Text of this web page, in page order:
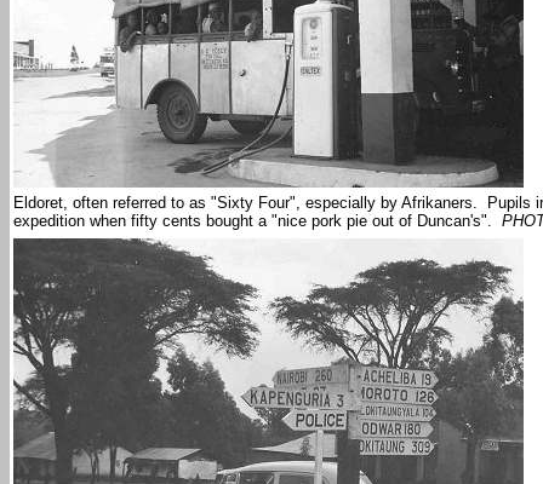
Eldoret, often referred to as "Sixty Four", especially by Afrikaners. Pupils
expedition when fifty cents bought a "nice pork pie out of Duncan's".